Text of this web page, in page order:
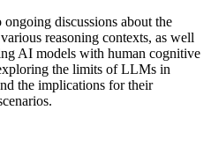
discussions about the
reasoning contexts, as well
AI models with human cognitive
the limits of LLMs in
the implications for their